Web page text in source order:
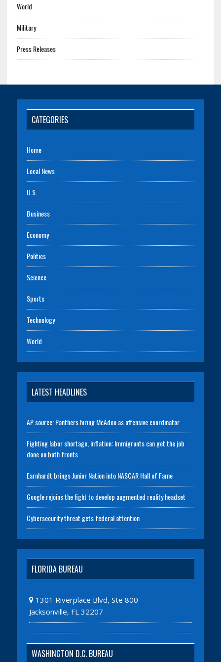
World
Military
Press Releases
CATEGORIES
Home
Local News
U.S.
Business
Economy
Politics
Science
Sports
Technology
World
LATEST HEADLINES
AP source: Panthers hiring McAdoo as offensive coordinator
Fighting labor shortage, inflation: Immigrants can get the job
done on both fronts
Earnhardt brings Junior Nation into NASCAR Hall of Fame
Google rejoins the fight to develop augmented reality headset
Cybersecurity threat gets federal attention
FLORIDA BUREAU
1301 Riverplace Blvd, Ste 800
Jacksonville, FL 32207
WASHINGTON D.C. BUREAU